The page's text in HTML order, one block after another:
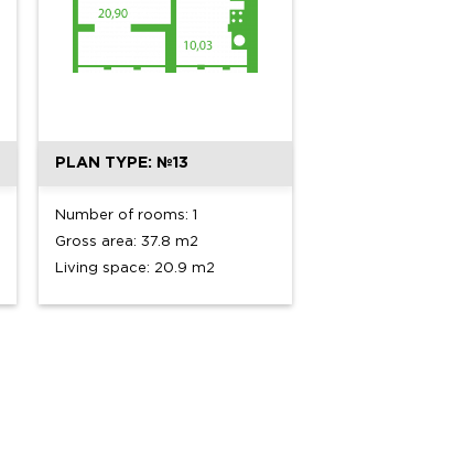
PLAN TYPE: №13
Number of rooms: 1
Gross area: 37.8 m2
Living space: 20.9 m2